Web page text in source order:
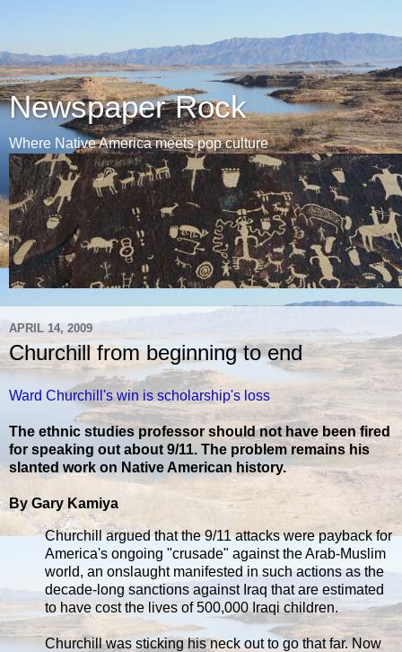
Newspaper Rock
Where Native America meets pop culture
APRIL 14, 2009
Churchill from beginning to end
Ward Churchill's win is scholarship's loss
The ethnic studies professor should not have been fired
for speaking out about 9/11. The problem remains his
slanted work on Native American history.
By Gary Kamiya
Churchill argued that the 9/11 attacks were payback for
America's ongoing "crusade" against the Arab-Muslim
world, an onslaught manifested in such actions as the
decade-long sanctions against Iraq that are estimated
to have cost the lives of 500,000 Iraqi children.
Churchill was sticking his neck out to go that far. Now